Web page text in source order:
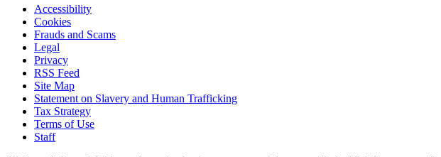
Accessibility
Cookies
Frauds and Scams
Legal
Privacy
RSS Feed
Site Map
Statement on Slavery and Human Trafficking
Tax Strategy
Terms of Use
Staff